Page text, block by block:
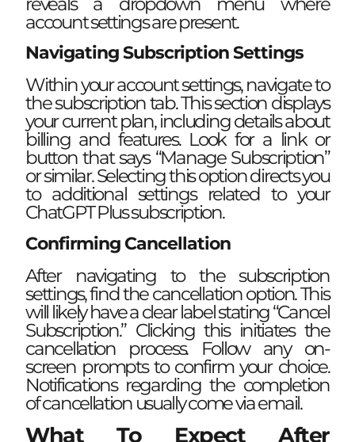
account settings are present.
Navigating Subscription Settings
Within your account settings, navigate to
the subscription tab. This section displays
your current plan, including details about
billing and features. Look for a link or
button that says “Manage Subscription”
or similar. Selecting this option directs you
to additional settings related to your
ChatGPT Plus subscription.
Confirming Cancellation
After navigating to the subscription
settings, find the cancellation option. This
will likely have a clear label stating “Cancel
Subscription.” Clicking this initiates the
cancellation process. Follow any on-
screen prompts to confirm your choice.
Notifications regarding the completion
of cancellation usually come via email.
What To Expect After